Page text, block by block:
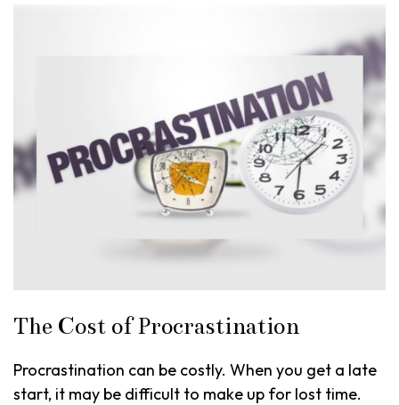
The Cost of Procrastination
Procrastination can be costly. When you get a late
start, it may be difficult to make up for lost time.